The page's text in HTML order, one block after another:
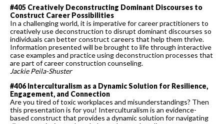
#405 Creatively Deconstructing Dominant Discourses to
Construct Career Possibilities
In a challenging world, it is imperative for career practitioners to
creatively use deconstruction to disrupt dominant discourses so
individuals can better construct careers that help them thrive.
Information presented will be brought to life through interactive
case examples and practice using deconstruction processes that
are part of career construction counseling.
Jackie Peila-Shuster
#406 Interculturalism as a Dynamic Solution for Resilience,
Engagement, and Connection
Are you tired of toxic workplaces and misunderstandings? Then
this presentation is for you! Interculturalism is an evidence-
based construct that provides a dynamic solution for navigating